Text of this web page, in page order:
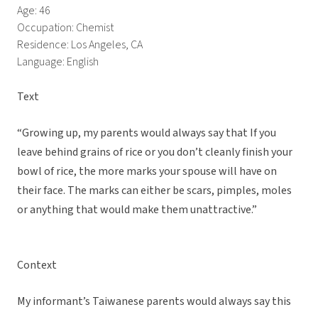
Age: 46
Occupation: Chemist
Residence: Los Angeles, CA
Language: English
Text
“Growing up, my parents would always say that If you
leave behind grains of rice or you don’t cleanly finish your
bowl of rice, the more marks your spouse will have on
their face. The marks can either be scars, pimples, moles
or anything that would make them unattractive.”
Context
My informant’s Taiwanese parents would always say this